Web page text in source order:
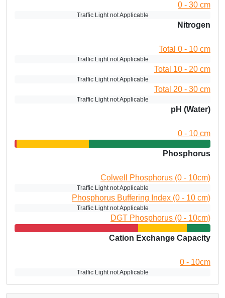
0 - 30 cm
Traffic Light not Applicable
Nitrogen
Total 0 - 10 cm
Traffic Light not Applicable
Total 10 - 20 cm
Traffic Light not Applicable
Total 20 - 30 cm
Traffic Light not Applicable
pH (Water)
0 - 10 cm
Phosphorus
Colwell Phosphorus (0 - 10cm)
Traffic Light not Applicable
Phosphorus Buffering Index (0 - 10 cm)
Traffic Light not Applicable
DGT Phosphorus (0 - 10cm)
Cation Exchange Capacity
0 - 10cm
Traffic Light not Applicable